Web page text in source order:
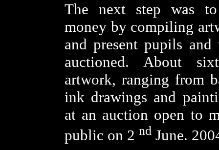
The next step was
money by compiling
and present pupils and
auctioned. About
artwork, ranging from
ink drawings and
at an auction open to
public on 2 nd June.